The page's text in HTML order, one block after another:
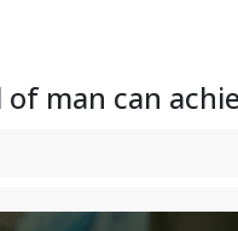
man can